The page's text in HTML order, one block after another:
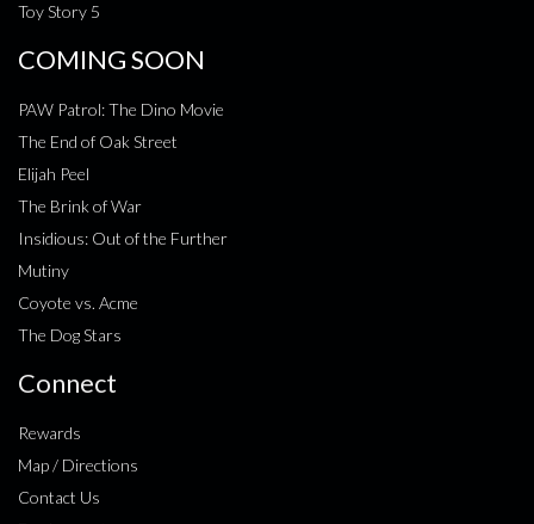
Toy Story 5
COMING SOON
PAW Patrol: The Dino Movie
The End of Oak Street
Elijah Peel
The Brink of War
Insidious: Out of the Further
Mutiny
Coyote vs. Acme
The Dog Stars
Connect
Rewards
Map / Directions
Contact Us